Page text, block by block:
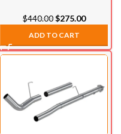
$440.00 $275.00
ADD TO CART